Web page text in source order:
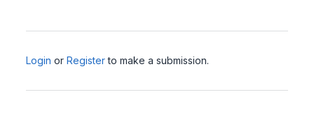
Login or Registerto make a submission.